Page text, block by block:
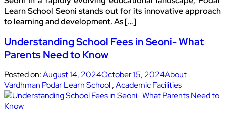
Learn School Seoni stands out for its innovative approach
to learning and development. As […]
Understanding School Fees in Seoni- What
Parents Need to Know
Posted on:August 14, 2024October 15, 2024About
Vardhman Podar Learn School,Academic Facilities